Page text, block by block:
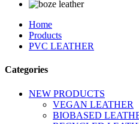
Home
Products
PVC LEATHER
Categories
NEW PRODUCTS
VEGAN LEATHER
BIOBASED